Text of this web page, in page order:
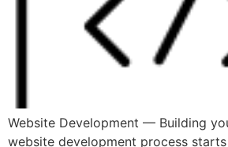
Website Development — Building
website development process